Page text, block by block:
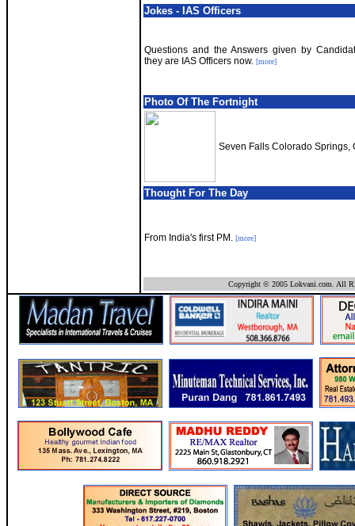
Jokes - IAS Officers
Questions and the Answers given by
they are IAS Officers now. [more]
Photo Of The Fortnight
Seven Falls Colorado Springs,
Thought For The Day
From India's first PM. [more]
Copyright © 2005 Lokvani.com. All